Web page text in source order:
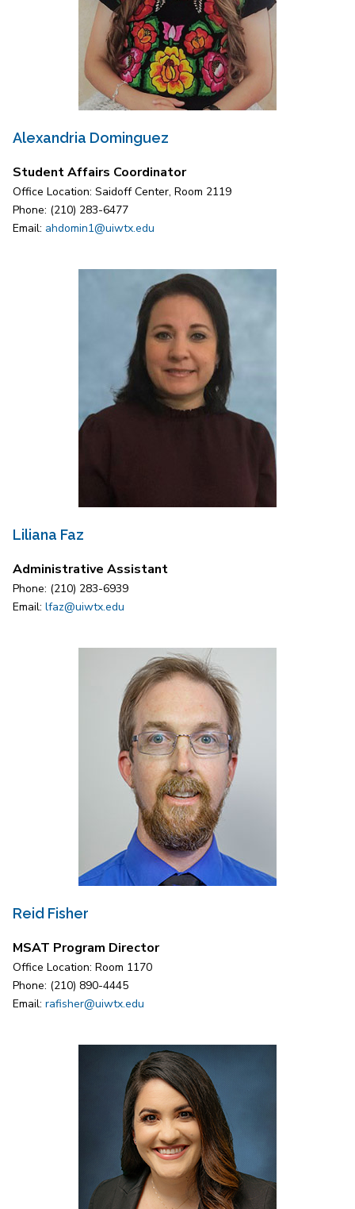
Alexandria Dominguez
Student Affairs Coordinator
Office Location: Saidoff Center, Room 2119
Phone: (210) 283-6477
Email: ahdomin1@uiwtx.edu
Liliana Faz
Administrative Assistant
Phone: (210) 283-6939
Email: lfaz@uiwtx.edu
Reid Fisher
MSAT Program Director
Office Location: Room 1170
Phone: (210) 890-4445
Email: rafisher@uiwtx.edu